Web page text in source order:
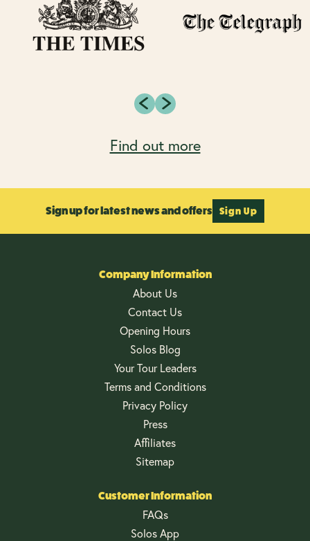
Find out more
Sign up for latest news and offers Sign Up
Company Information
About Us
Contact Us
Opening Hours
Solos Blog
Your Tour Leaders
Terms and Conditions
Privacy Policy
Press
Affiliates
Sitemap
Customer Information
FAQs
Solos App